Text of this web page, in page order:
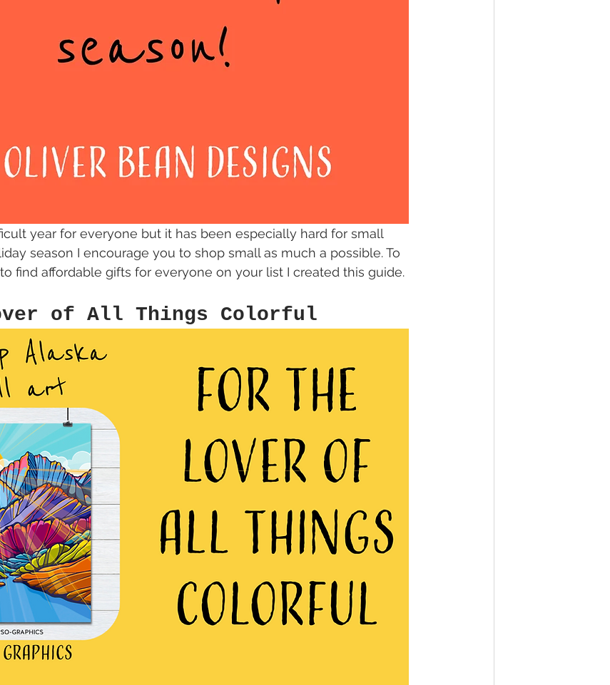
year for everyone but it has been especially hard for small
season I encourage you to shop small as much a possible. To
find affordable gifts for everyone on your list I created this guide.
of All Things Colorful